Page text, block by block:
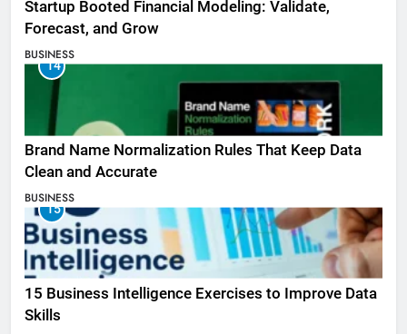
Startup Booted Financial Modeling: Validate,
Forecast, and Grow
BUSINESS
14
Brand Name Normalization Rules That Keep Data
Clean and Accurate
BUSINESS
15
15 Business Intelligence Exercises to Improve Data
Skills